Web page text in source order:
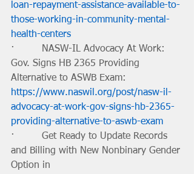
loan-repayment-assistance-available-to-
those-working-in-community-mental-
health-centers
·         NASW-IL Advocacy At Work:
Gov. Signs HB 2365 Providing
Alternative to ASWB Exam:
https://www.naswil.org/post/nasw-il-
advocacy-at-work-gov-signs-hb-2365-
providing-alternative-to-aswb-exam
·         Get Ready to Update Records
and Billing with New Nonbinary Gender
Option in